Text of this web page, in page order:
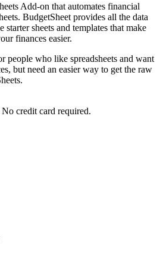
Add-on that automates financial
BudgetSheet provides all the data
starter sheets and templates that make
finances easier.
people who like spreadsheets and want
but need an easier way to get the raw
credit card required.